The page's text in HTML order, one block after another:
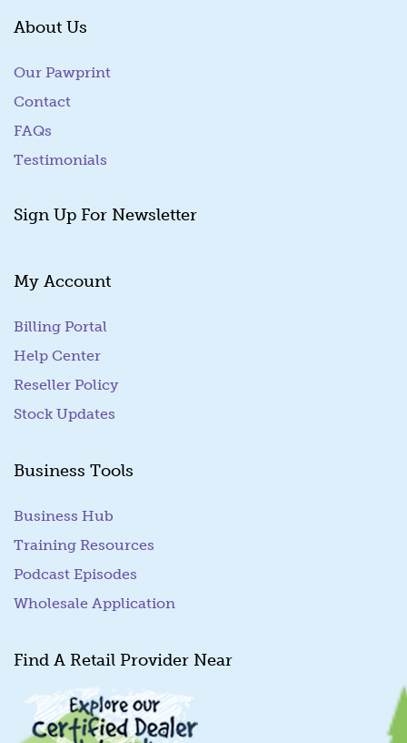
About Us
Our Pawprint
Contact
FAQs
Testimonials
Sign Up For Newsletter
My Account
Billing Portal
Help Center
Reseller Policy
Stock Updates
Business Tools
Business Hub
Training Resources
Podcast Episodes
Wholesale Application
Find A Retail Provider Near